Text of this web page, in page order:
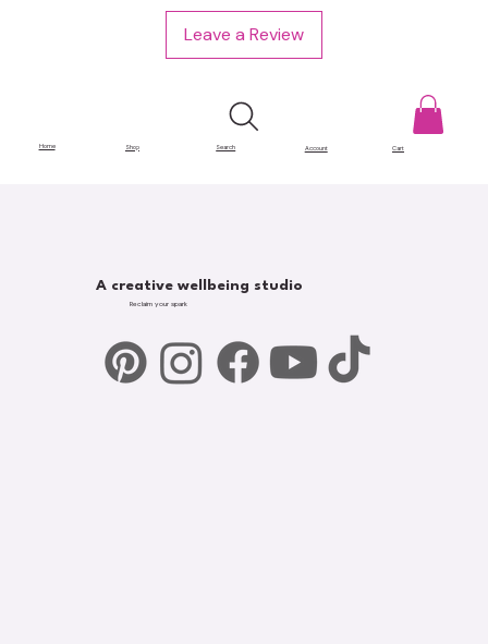
Home Shop Search Account Cart
Leave a Review
A creative wellbeing studio
Reclaim your spark